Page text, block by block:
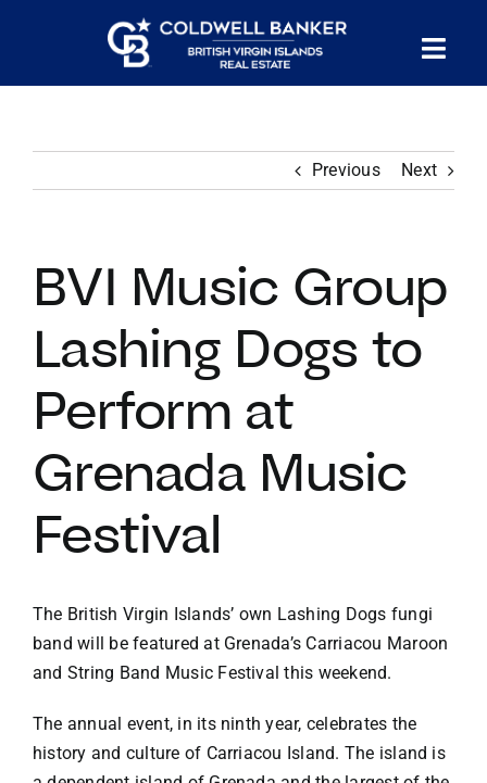
HOMES WITH DOCKS
LAND FOR SALE
LONG TERM RENTALS
VACATION RENTALS
MEET THE TEAM
ABOUT US
CONTACT US
Previous Next
BVI Music Group
Lashing Dogs to
Perform at
Grenada Music
Festival
The British Virgin Islands’ own Lashing Dogs fungi
band will be featured at Grenada’s Carriacou Maroon
and String Band Music Festival this weekend.
The annual event, in its ninth year, celebrates the
history and culture of Carriacou Island. The island is